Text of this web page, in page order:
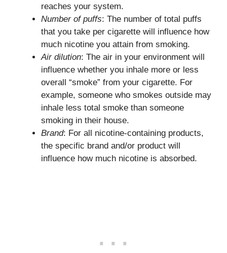
reaches your system.
Number of puffs: The number of total puffs
that you take per cigarette will influence how
much nicotine you attain from smoking.
Air dilution: The air in your environment will
influence whether you inhale more or less
overall “smoke” from your cigarette. For
example, someone who smokes outside may
inhale less total smoke than someone
smoking in their house.
Brand: For all nicotine-containing products,
the specific brand and/or product will
influence how much nicotine is absorbed.